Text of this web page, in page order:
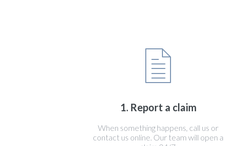
1. Report a claim
When something happens, call us or
contact us online. Our team will open a